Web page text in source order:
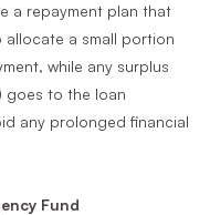
a repayment plan that
a small portion
while any surplus
goes to the loan
any prolonged financial
Fund